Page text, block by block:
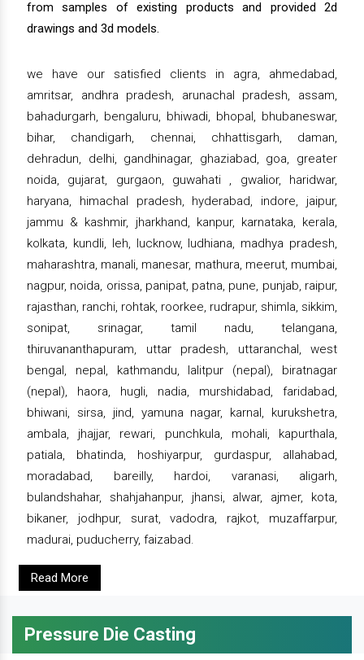
from samples of existing products and provided 2d
drawings and 3d models.
we have our satisfied clients in agra, ahmedabad,
amritsar, andhra pradesh, arunachal pradesh, assam,
bahadurgarh, bengaluru, bhiwadi, bhopal, bhubaneswar,
bihar, chandigarh, chennai, chhattisgarh, daman,
dehradun, delhi, gandhinagar, ghaziabad, goa, greater
noida, gujarat, gurgaon, guwahati , gwalior, haridwar,
haryana, himachal pradesh, hyderabad, indore, jaipur,
jammu & kashmir, jharkhand, kanpur, karnataka, kerala,
kolkata, kundli, leh, lucknow, ludhiana, madhya pradesh,
maharashtra, manali, manesar, mathura, meerut, mumbai,
nagpur, noida, orissa, panipat, patna, pune, punjab, raipur,
rajasthan, ranchi, rohtak, roorkee, rudrapur, shimla, sikkim,
sonipat, srinagar, tamil nadu, telangana,
thiruvananthapuram, uttar pradesh, uttaranchal, west
bengal, nepal, kathmandu, lalitpur (nepal), biratnagar
(nepal), haora, hugli, nadia, murshidabad, faridabad,
bhiwani, sirsa, jind, yamuna nagar, karnal, kurukshetra,
ambala, jhajjar, rewari, punchkula, mohali, kapurthala,
patiala, bhatinda, hoshiyarpur, gurdaspur, allahabad,
moradabad, bareilly, hardoi, varanasi, aligarh,
bulandshahar, shahjahanpur, jhansi, alwar, ajmer, kota,
bikaner, jodhpur, surat, vadodra, rajkot, muzaffarpur,
madurai, puducherry, faizabad.
Read More
Pressure Die Casting